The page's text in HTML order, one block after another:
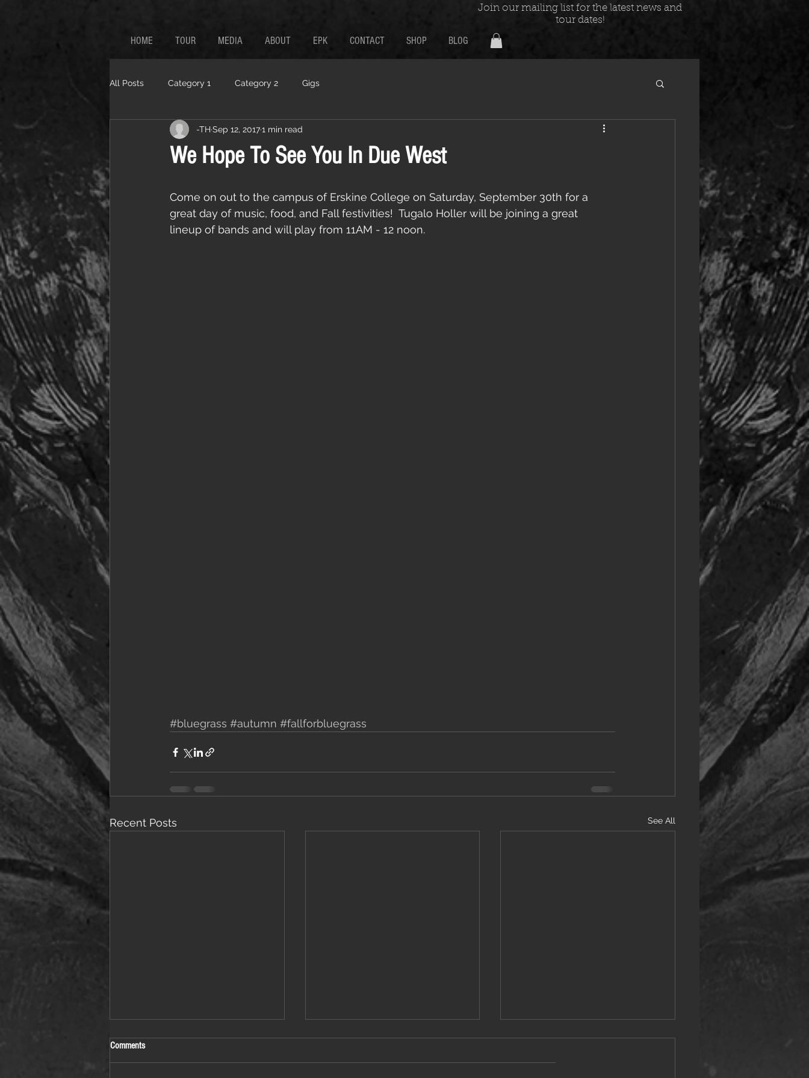
Join our mailing list for the latest news and
tour dates!
HOME TOUR MEDIA ABOUT EPK CONTACT SHOP BLOG
All Posts Category 1 Category 2 Gigs
We Hope To See You In Due West
-TH Sep 12, 20171 min read
Come on out to the campus of Erskine College on Saturday, September 30th for a
great day of music, food, and Fall festivities!  Tugalo Holler will be joining a great
lineup of bands and will play from 11AM - 12 noon.
#bluegrass #autumn #fallforbluegrass
Recent Posts See All
Comments